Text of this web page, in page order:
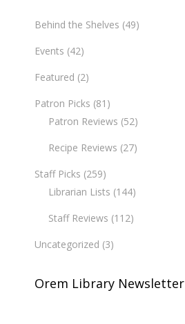
Behind the Shelves (49)
Events (42)
Featured (2)
Patron Picks (81)
Patron Reviews (52)
Recipe Reviews (27)
Staff Picks (259)
Librarian Lists (144)
Staff Reviews (112)
Uncategorized (3)
Orem Library Newsletter